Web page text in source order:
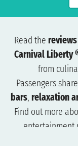
Read the reviews
Carnival Liberty
from
Passengers
bars, relaxation
Find out more
entertainment